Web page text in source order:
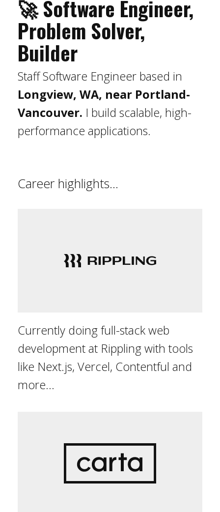
🚀 Software Engineer,
Problem Solver,
Builder
Staff Software Engineer based in
Longview, WA, near Portland-
Vancouver. I build scalable, high-
performance applications.
Career highlights...
Currently doing full-stack web
development at Rippling with tools
like Next.js, Vercel, Contentful and
more...